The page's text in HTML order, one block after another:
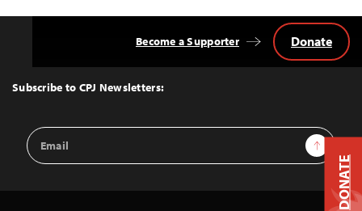
Top
Subscribe to CPJ Newsletters:
Email
Address
Sign Up
Become a Supporter Donate
DONATE